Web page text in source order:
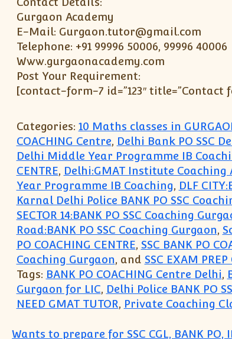
Gurgaon Academy
E-Mail: Gurgaon.tutor@gmail.com
Telephone: +91 99996 50006, 99996 40006
Www.gurgaonacademy.com
Post Your Requirement:
[contact-form-7 id=”123″ title=”Contact
Categories: 10 Maths classes in
COACHING Centre, Delhi Bank PO SSC
Delhi Middle Year Programme IB
CENTRE, Delhi:GMAT Institute Coaching
Year Programme IB Coaching, DLF
Karnal Delhi Police BANK PO SSC
SECTOR 14:BANK PO SSC Coaching
Road:BANK PO SSC Coaching Gurgaon,
PO COACHING CENTRE, SSC BANK PO
Coaching Gurgaon, and SSC EXAM PREP
Tags: BANK PO COACHING Centre Delhi,
Gurgaon for LIC, Delhi Police BANK PO
NEED GMAT TUTOR, Private Coaching
Wants to prepare for SSC CGL, BANK PO,